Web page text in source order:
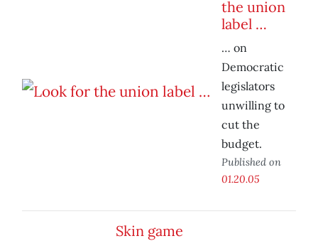
the union
label …
… on
Democratic
legislators
unwilling to
cut the
budget.
Published on
01.20.05
Skin game